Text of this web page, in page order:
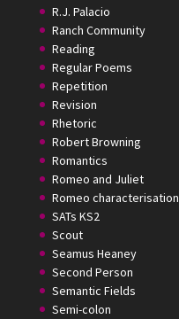
R.J. Palacio
Ranch Community
Reading
Regular Poems
Repetition
Revision
Rhetoric
Robert Browning
Romantics
Romeo and Juliet
Romeo characterisation
SATs KS2
Scout
Seamus Heaney
Second Person
Semantic Fields
Semi-colon